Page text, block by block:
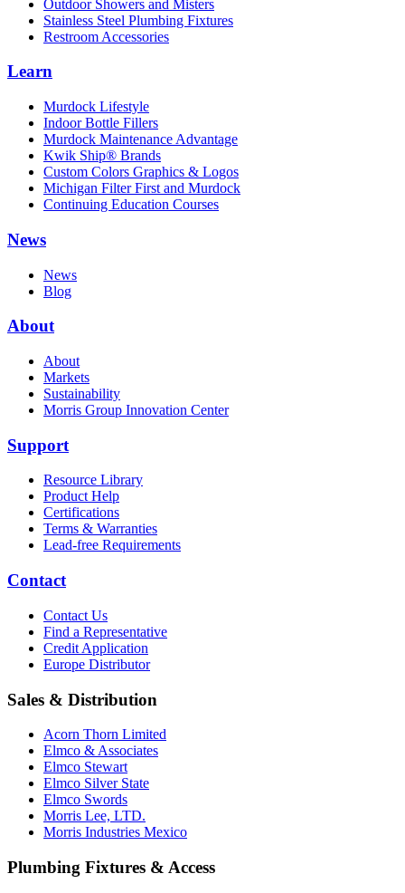
Outdoor Showers and Misters
Stainless Steel Plumbing Fixtures
Restroom Accessories
Learn
Murdock Lifestyle
Indoor Bottle Fillers
Murdock Maintenance Advantage
Kwik Ship® Brands
Custom Colors Graphics & Logos
Michigan Filter First and Murdock
Continuing Education Courses
News
News
Blog
About
About
Markets
Sustainability
Morris Group Innovation Center
Support
Resource Library
Product Help
Certifications
Terms & Warranties
Lead-free Requirements
Contact
Contact Us
Find a Representative
Credit Application
Europe Distributor
Sales & Distribution
Acorn Thorn Limited
Elmco & Associates
Elmco Stewart
Elmco Silver State
Elmco Swords
Morris Lee, LTD.
Morris Industries Mexico
Plumbing Fixtures & Access